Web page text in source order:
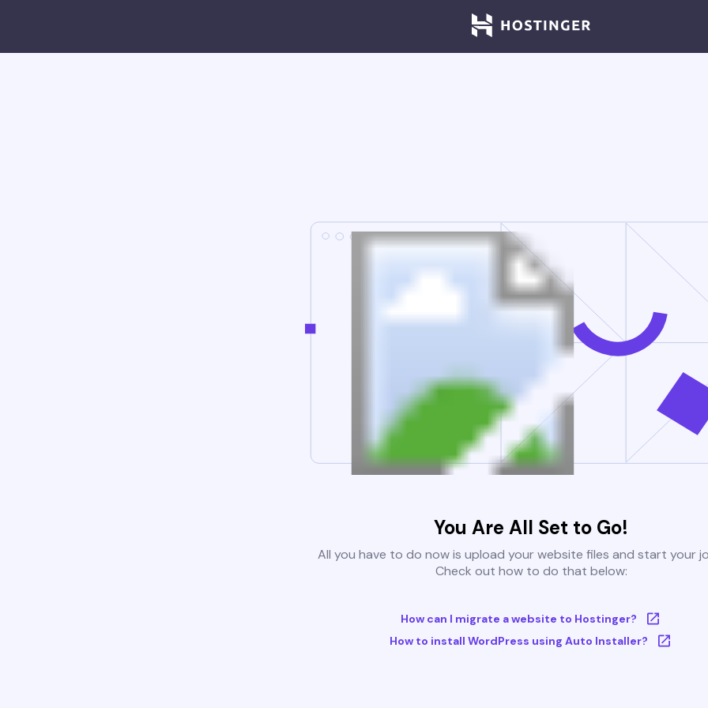
You Are All Set to Go!
All you have to do now is upload your website files and start your
Check out how to do that below:
How can I migrate a website to Hostinger?
How to install WordPress using Auto Installer?